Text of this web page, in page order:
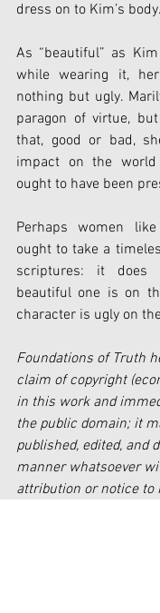
dress on to Kim’s body.
As “beautiful” as
while wearing it,
nothing but ugly.
paragon of virtue,
that, good or bad,
impact on the
ought to have been
Perhaps women
ought to take a
scriptures: it does
beautiful one is on
character is ugly on
Foundations of Truth
claim of copyright
in this work and
the public domain; it
published, edited, and
manner whatsoever
attribution or notice to